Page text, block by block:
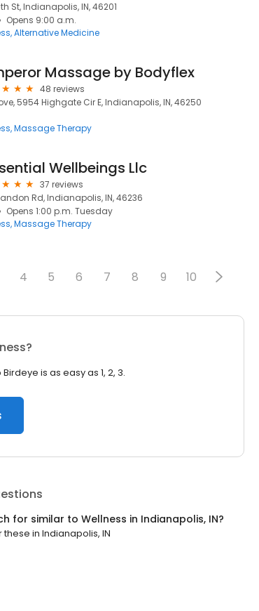
St, Indianapolis, IN, 46201
Opens 9:00 a.m.
Alternative Medicine
Massage by Bodyflex
48 reviews
5954 Highgate Cir E, Indianapolis, IN, 46250
Massage Therapy
Wellbeings Llc
37 reviews
Rd, Indianapolis, IN, 46236
Opens 1:00 p.m. Tuesday
Massage Therapy
4 5 6 7 8 9 10
is as easy as 1, 2, 3.
for similar to Wellness in Indianapolis, IN?
these in Indianapolis, IN